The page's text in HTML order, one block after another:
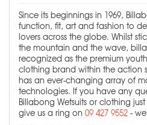
Since its beginnings in 1969,
function, fit, art and fashion to
lovers across the globe. Whilst
the mountain and the wave,
recognized as the premium
clothing brand within the action
has an ever-changing array of
technologies. If you have any
Billabong Wetsuits or clothing
give us a ring on 09 427 9552 -